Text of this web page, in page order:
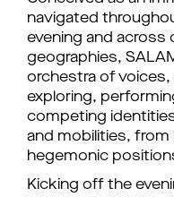
navigated
evening and across
geographies,
orchestra of
exploring,
competing
and mobilities, from
hegemonic
Kicking off the